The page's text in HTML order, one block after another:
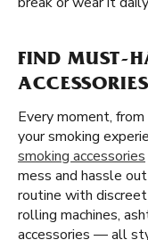
FIND MUST-
Every moment,
your smoking
smoking accessories
mess and hassle
routine with
rolling machines,
accessories — all